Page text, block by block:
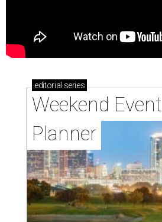
editorial series
Weekend Event
Planner